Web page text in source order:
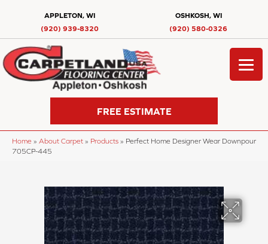
APPLETON, WI
(920) 939-8320
OSHKOSH, WI
(920) 580-0326
FREE ESTIMATE
Home » About Carpet » Products » Perfect Home Designer Wear Downpour
705CP-445